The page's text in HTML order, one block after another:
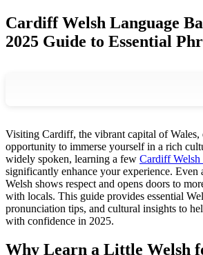
Cardiff Welsh Language
2025 Guide to Essential
Visiting Cardiff, the vibrant capital of Wales,
opportunity to immerse yourself in a rich
widely spoken, learning a few Cardiff Welsh
significantly enhance your experience. Even
Welsh shows respect and opens doors to
with locals. This guide provides essential
pronunciation tips, and cultural insights to
with confidence in 2025.
Why Learn a Little Welsh